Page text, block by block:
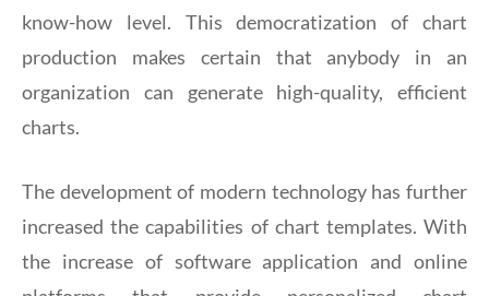
know-how level. This democratization of chart
production makes certain that anybody in an
organization can generate high-quality, efficient
charts.
The development of modern technology has further
increased the capabilities of chart templates. With
the increase of software application and online